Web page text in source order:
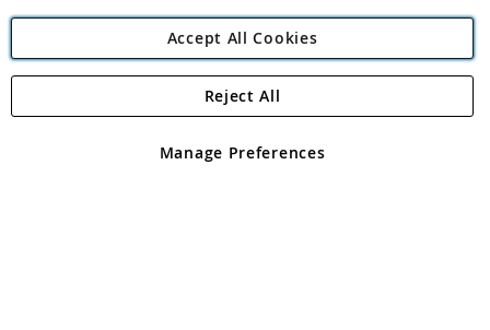
Angling Direct Plc
Angling Direct plc, 2D Wendover Road, Rackheath Industrial
registered in England and Wales No 05151321. VAT No GB 152140945
Accept All Cookies
Manage Preferences
Reject All